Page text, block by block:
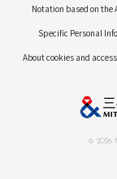
Notation based on the
Specific Personal
About cookies and
© 2026